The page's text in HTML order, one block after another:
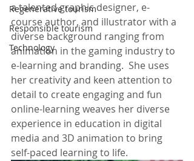
Regenerative tourism
Responsible tourism
Technology
a talented graphic designer, e-
course author, and illustrator with a
diverse background ranging from
animation in the gaming industry to
e-learning and branding.  She uses
her creativity and keen attention to
detail to create engaging and fun
online-learning weaves her diverse
experience in education in digital
media and 3D animation to bring
self-paced learning to life.